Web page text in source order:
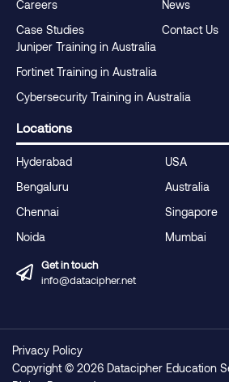
Careers
Case Studies
News
Contact Us
Juniper Training in Australia
Fortinet Training in Australia
Cybersecurity Training in Australia
Locations
Hyderabad
Bengaluru
Chennai
Noida
USA
Australia
Singapore
Mumbai
Get in touch
info@datacipher.net
Copyright © 2026 Datacipher Education
Privacy Policy